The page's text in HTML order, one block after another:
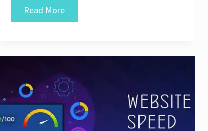
Read MoreElevate
Your
Presence
with
a
Leading
Search